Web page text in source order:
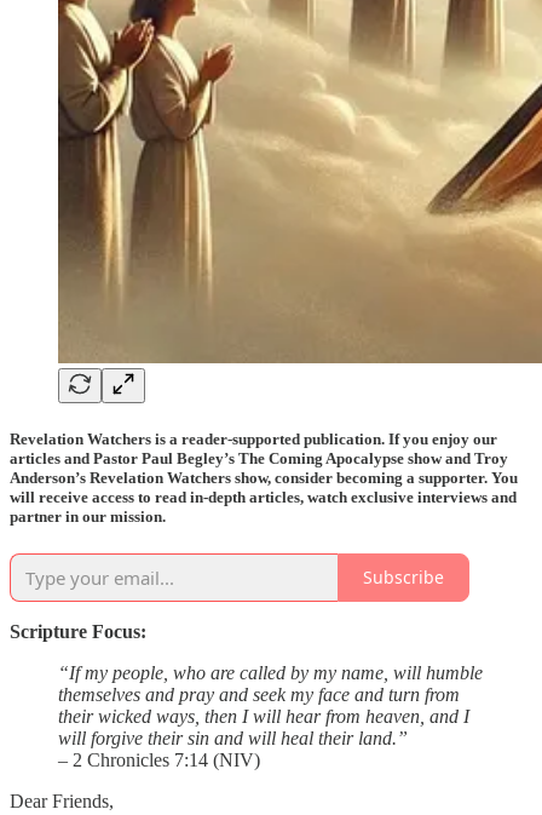
Revelation Watchers is a reader-supported publication. If you enjoy our
articles and Pastor Paul Begley’s The Coming Apocalypse show and Troy
Anderson’s Revelation Watchers show, consider becoming a supporter. You
will receive access to read in-depth articles, watch exclusive interviews and
partner in our mission.
Subscribe
Scripture Focus:
“If my people, who are called by my name, will humble
themselves and pray and seek my face and turn from
their wicked ways, then I will hear from heaven, and I
will forgive their sin and will heal their land.”
– 2 Chronicles 7:14 (NIV)
Dear Friends,